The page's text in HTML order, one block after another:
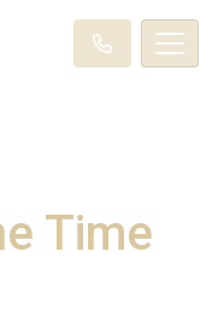
Time